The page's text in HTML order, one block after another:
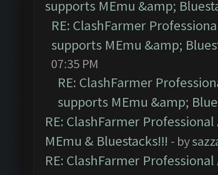
supports MEmu &amp;
RE: ClashFarmer
supports MEmu &amp;
07:35 PM
RE: ClashFarmer
supports MEmu &amp;
RE: ClashFarmer
MEmu & Bluestacks!!! - by
RE: ClashFarmer